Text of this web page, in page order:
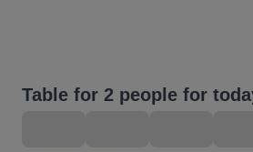
Table for 2 people for